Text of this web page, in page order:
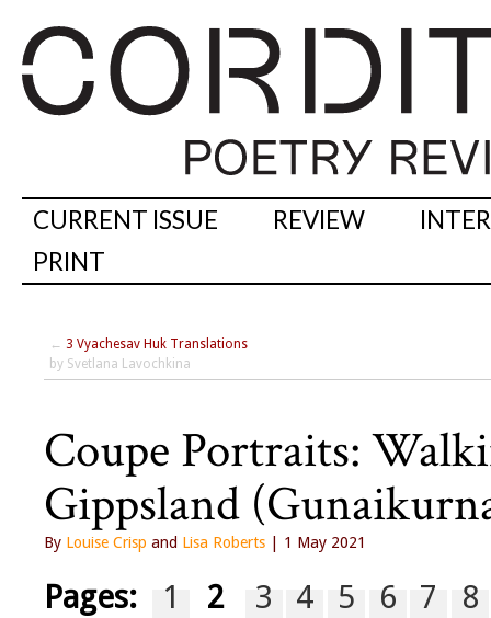
CURRENT ISSUE REVIEW
PRINT
← 3 Vyachesav Huk Translations
by Svetlana Lavochkina
Coupe Portraits:
Gippsland
By Louise Crisp and Lisa Roberts | 1 May 2021
Pages: 1 2 3 4 5 6 7 8